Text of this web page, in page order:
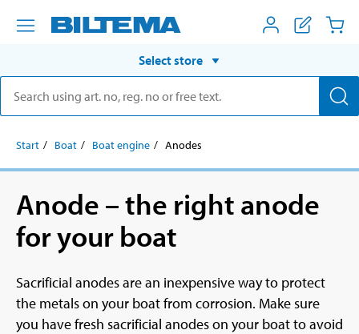
Select store
Start Boat Boat engine Anodes
Anode – the right anode
for your boat
Sacrificial anodes are an inexpensive way to protect
the metals on your boat from corrosion. Make sure
you have fresh sacrificial anodes on your boat to avoid